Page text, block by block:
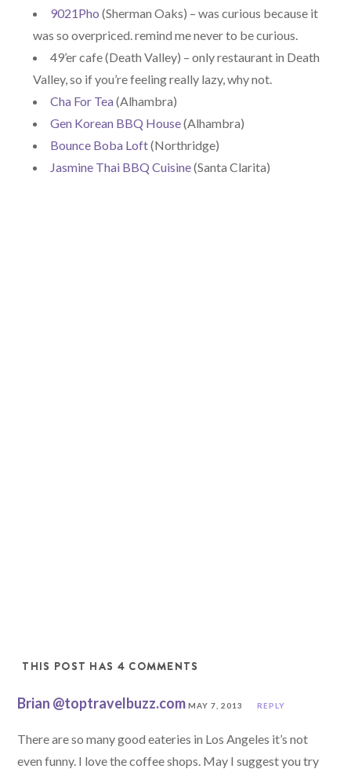
9021Pho (Sherman Oaks) – was curious because it
was so overpriced. remind me never to be curious.
49’er cafe (Death Valley) – only restaurant in Death
Valley, so if you’re feeling really lazy, why not.
Cha For Tea(Alhambra)
Gen Korean BBQ House(Alhambra)
Bounce Boba Loft(Northridge)
Jasmine Thai BBQ Cuisine(Santa Clarita)
THIS POST HAS 4 COMMENTS
Brian @toptravelbuzz.com MAY 7, 2013 REPLY
There are so many good eateries in Los Angeles it’s not
even funny. I love the coffee shops. May I suggest you try